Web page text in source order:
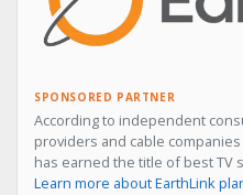
SPONSORED PARTNER
According to independent
providers and cable
has earned the title of best TV
Learn more about EarthLink